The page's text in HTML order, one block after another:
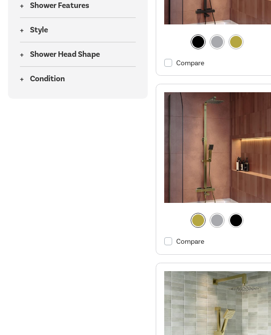
Shower Features
Style
Shower Head Shape
Condition
Compare
Compare